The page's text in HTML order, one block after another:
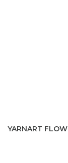
YARNART